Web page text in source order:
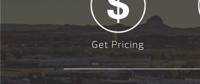
Get Pricing